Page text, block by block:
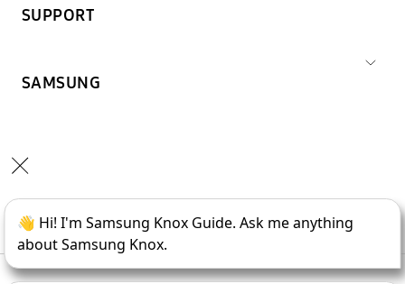
SUPPORT
SAMSUNG